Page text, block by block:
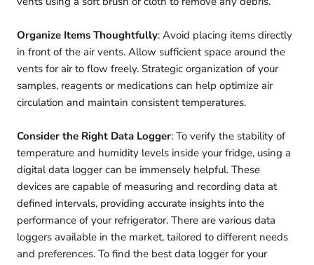
Organize Items Thoughtfully: Avoid placing items directly
in front of the air vents. Allow sufficient space around the
vents for air to flow freely. Strategic organization of your
samples, reagents or medications can help optimize air
circulation and maintain consistent temperatures.
Consider the Right Data Logger: To verify the stability of
temperature and humidity levels inside your fridge, using a
digital data logger can be immensely helpful. These
devices are capable of measuring and recording data at
defined intervals, providing accurate insights into the
performance of your refrigerator. There are various data
loggers available in the market, tailored to different needs
and preferences. To find the best data logger for your